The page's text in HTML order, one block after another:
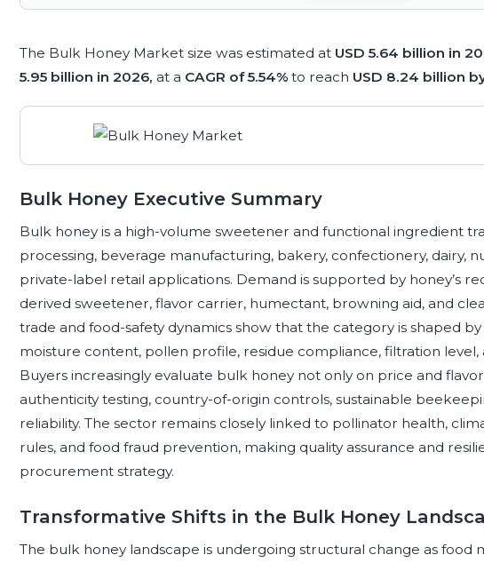
The Bulk Honey Market size was estimated at USD 5.64 billion in
5.95 billion in 2026, at a CAGR of 5.54% to reach USD 8.24 billion
Bulk Honey Executive Summary
Bulk honey is a high-volume sweetener and functional ingredient
processing, beverage manufacturing, bakery, confectionery, dairy,
private-label retail applications. Demand is supported by honey’s
derived sweetener, flavor carrier, humectant, browning aid, and
trade and food-safety dynamics show that the category is shaped
moisture content, pollen profile, residue compliance, filtration
Buyers increasingly evaluate bulk honey not only on price and
authenticity testing, country-of-origin controls, sustainable
reliability. The sector remains closely linked to pollinator health,
rules, and food fraud prevention, making quality assurance and
procurement strategy.
Transformative Shifts in the Bulk Honey
The bulk honey landscape is undergoing structural change as food